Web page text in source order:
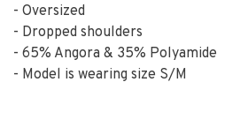
- Oversized
- Dropped shoulders
- 65% Angora & 35% Polyamide
- Model is wearing size S/M